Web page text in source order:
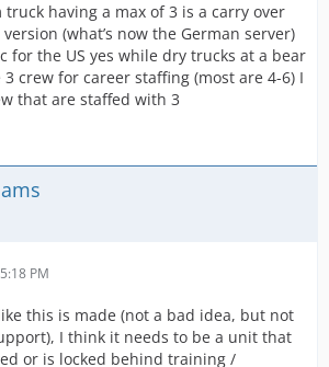
having a max of 3 is a carry over
(what’s now the German server)
for the US yes while dry trucks at a bear
crew for career staffing (most are 4-6) I
that are staffed with 3
PM
this is made (not a bad idea, but not
I think it needs to be a unit that
or is locked behind training /